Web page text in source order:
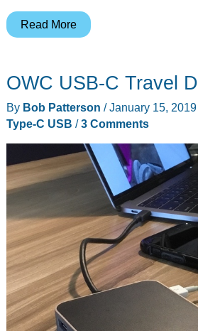
OWC
Gen2
Travel
Dock
Read More
OWC USB-C Travel
By Bob Patterson /January 15, 2019
Type-C USB /3 Comments